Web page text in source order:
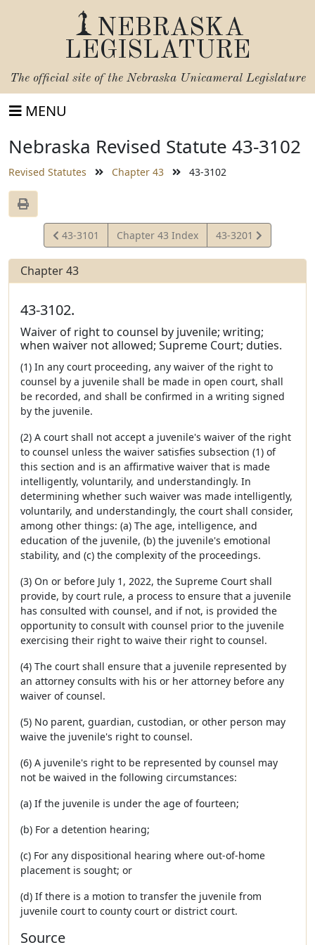
NEBRASKA
LEGISLATURE
The official site of the Nebraska Unicameral Legislature
MENU
Nebraska Revised Statute 43-3102
Revised Statutes Chapter 43 43-3102
View
Statute
43-3101 Chapter 43 Index
View
Statute
43-3201
Chapter 43
43-3102.
Waiver of right to counsel by juvenile; writing;
when waiver not allowed; Supreme Court; duties.
(1) In any court proceeding, any waiver of the right to
counsel by a juvenile shall be made in open court, shall
be recorded, and shall be confirmed in a writing signed
by the juvenile.
(2) A court shall not accept a juvenile's waiver of the right
to counsel unless the waiver satisfies subsection (1) of
this section and is an affirmative waiver that is made
intelligently, voluntarily, and understandingly. In
determining whether such waiver was made intelligently,
voluntarily, and understandingly, the court shall consider,
among other things: (a) The age, intelligence, and
education of the juvenile, (b) the juvenile's emotional
stability, and (c) the complexity of the proceedings.
(3) On or before July 1, 2022, the Supreme Court shall
provide, by court rule, a process to ensure that a juvenile
has consulted with counsel, and if not, is provided the
opportunity to consult with counsel prior to the juvenile
exercising their right to waive their right to counsel.
(4) The court shall ensure that a juvenile represented by
an attorney consults with his or her attorney before any
waiver of counsel.
(5) No parent, guardian, custodian, or other person may
waive the juvenile's right to counsel.
(6) A juvenile's right to be represented by counsel may
not be waived in the following circumstances:
(a) If the juvenile is under the age of fourteen;
(b) For a detention hearing;
(c) For any dispositional hearing where out-of-home
placement is sought; or
(d) If there is a motion to transfer the juvenile from
juvenile court to county court or district court.
Source